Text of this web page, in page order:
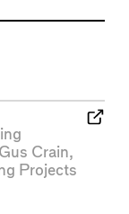
Gus Crain,
Projects